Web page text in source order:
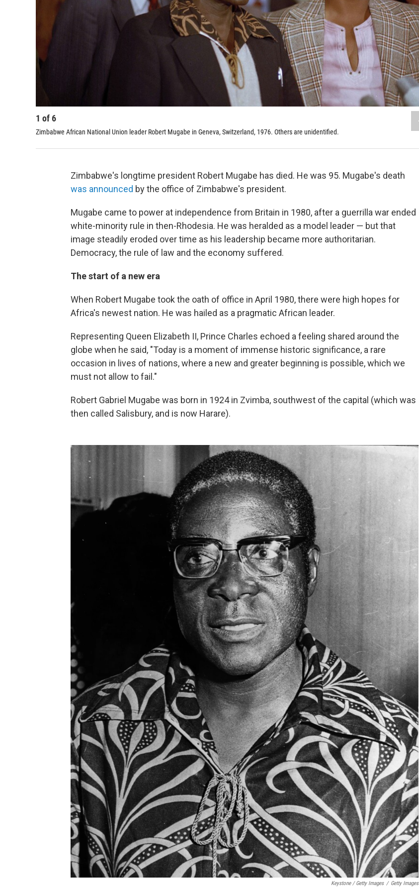
1 of6
Zimbabwe African National Union leader Robert Mugabe in Geneva, Switzerland, 1976. Others are unidentified.
Zimbabwe's longtime president Robert Mugabe has died. He was 95. Mugabe's death
was announced by the office of Zimbabwe's president.
Mugabe came to power at independence from Britain in 1980, after a guerrilla war ended
white-minority rule in then-Rhodesia. He was heralded as a model leader — but that
image steadily eroded over time as his leadership became more authoritarian.
Democracy, the rule of law and the economy suffered.
The start of a new era
When Robert Mugabe took the oath of office in April 1980, there were high hopes for
Africa's newest nation. He was hailed as a pragmatic African leader.
Representing Queen Elizabeth II, Prince Charles echoed a feeling shared around the
globe when he said, "Today is a moment of immense historic significance, a rare
occasion in lives of nations, where a new and greater beginning is possible, which we
must not allow to fail."
Robert Gabriel Mugabe was born in 1924 in Zvimba, southwest of the capital (which was
then called Salisbury, and is now Harare).
Keystone / Getty Images / Getty Images